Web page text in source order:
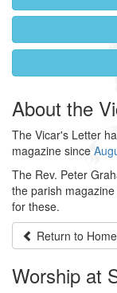
About the
The Vicar's Letter
magazine since
The Rev. Peter
the parish
for these.
Return to
Worship at